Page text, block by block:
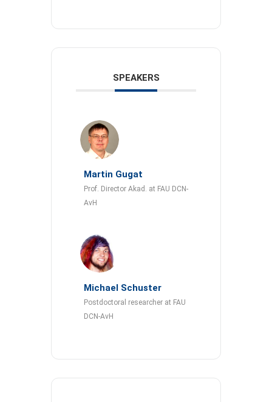
SPEAKERS
Martin Gugat
Prof. Director Akad. at FAU DCN-
AvH
Michael Schuster
Postdoctoral researcher at FAU
DCN-AvH